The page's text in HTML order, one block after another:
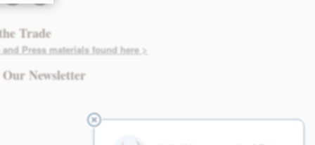
Trade
and Press materials found here >
Newsletter